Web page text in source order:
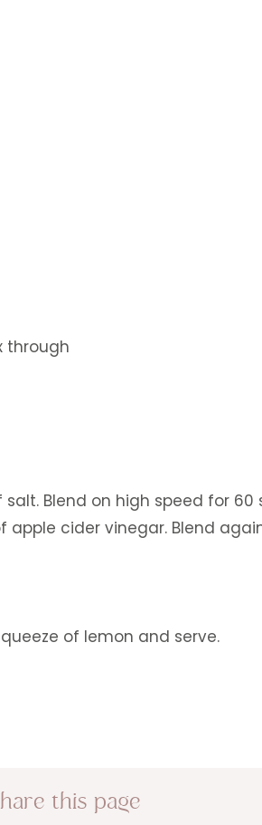
through
Blend on high speed for 60
cider vinegar. Blend
of lemon and serve.
this page